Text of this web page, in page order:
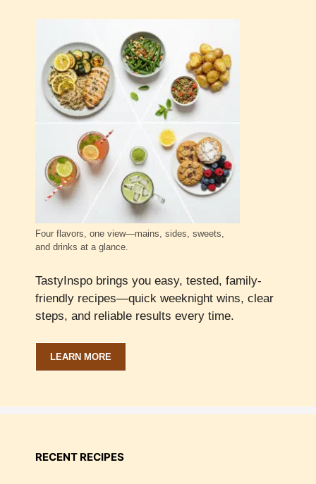
Four flavors, one view—mains, sides, sweets,
and drinks at a glance.
TastyInspo brings you easy, tested, family-
friendly recipes—quick weeknight wins, clear
steps, and reliable results every time.
LEARN MORE
RECENT RECIPES